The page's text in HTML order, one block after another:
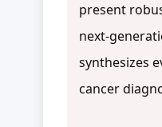
present
next-
synthesizes
cancer